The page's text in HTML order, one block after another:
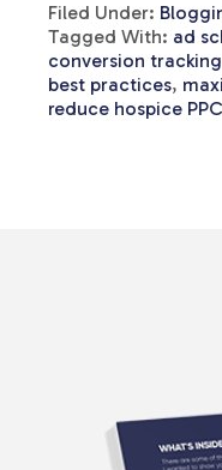
Filed Under:
Tagged With: ad
conversion
best practices,
reduce hospice